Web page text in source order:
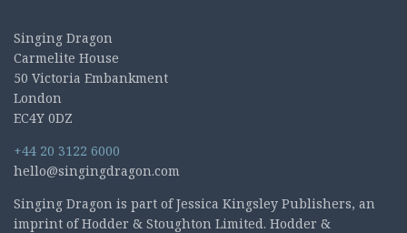
Singing Dragon
Carmelite House
50 Victoria Embankment
London
EC4Y 0DZ
+44 20 3122 6000
hello@singingdragon.com
Singing Dragon is part of Jessica Kingsley Publishers, an
imprint of Hodder & Stoughton Limited. Hodder &